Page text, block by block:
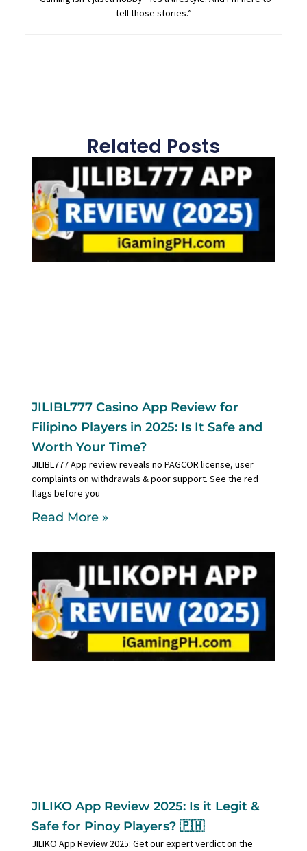
tell those stories.”
Related Posts
JILIBL777 Casino App Review for
Filipino Players in 2025: Is It Safe and
Worth Your Time?
JILIBL777 App review reveals no PAGCOR license, user
complaints on withdrawals & poor support. See the red
flags before you
Read More »
JILIKO App Review 2025: Is it Legit &
Safe for Pinoy Players? 🇵🇭
JILIKO App Review 2025: Get our expert verdict on the
Page
PagePage
PagePage